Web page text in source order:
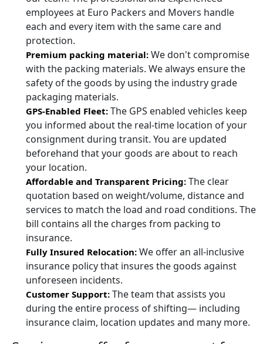
employees at Euro Packers and Movers handle
each and every item with the same care and
protection.
Premium packing material: We don't compromise
with the packing materials. We always ensure the
safety of the goods by using the industry grade
packaging materials.
GPS-Enabled Fleet: The GPS enabled vehicles keep
you informed about the real-time location of your
consignment during transit. You are updated
beforehand that your goods are about to reach
your location.
Affordable and Transparent Pricing: The clear
quotation based on weight/volume, distance and
services to match the load and road conditions. The
bill contains all the charges from packing to
insurance.
Fully Insured Relocation: We offer an all-inclusive
insurance policy that insures the goods against
unforeseen incidents.
Customer Support: The team that assists you
during the entire process of shifting— including
insurance claim, location updates and many more.